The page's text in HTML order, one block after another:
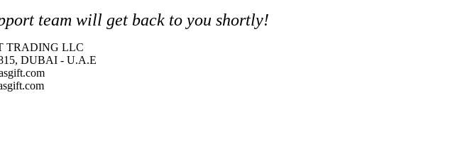
team will get back to you shortly!
TRADING LLC
DUBAI - U.A.E